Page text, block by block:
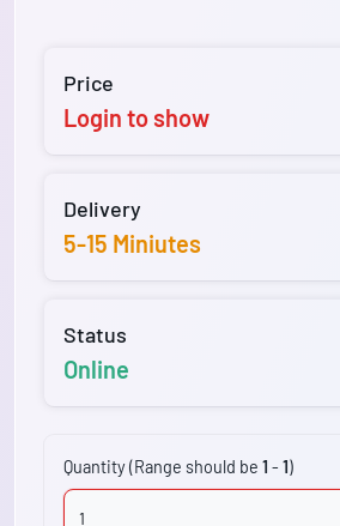
Price
Login to show
Delivery
5-15 Miniutes
Status
Online
Quantity (Range should be 1 - 1)